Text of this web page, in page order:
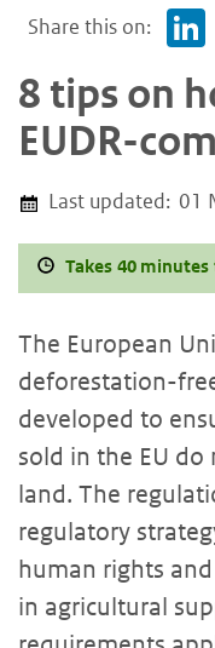
Share this on:
8 tips on
EUDR-
Last updated: 01
Takes 40
The European
deforestation-
developed to
sold in the EU
land. The
regulatory
human rights
in agricultural